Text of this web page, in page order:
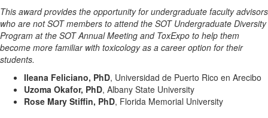
This award provides the opportunity for undergraduate faculty advisors
who are not SOT members to attend the SOT Undergraduate Diversity
Program at the SOT Annual Meeting and ToxExpo to help them
become more familiar with toxicology as a career option for their
students.
Ileana Feliciano, PhD, Universidad de Puerto Rico en Arecibo
Uzoma Okafor, PhD, Albany State University
Rose Mary Stiffin, PhD, Florida Memorial University